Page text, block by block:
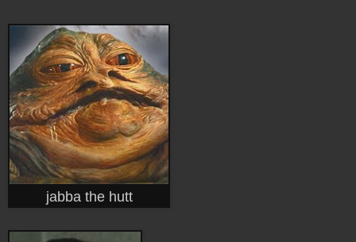
jabba the hutt